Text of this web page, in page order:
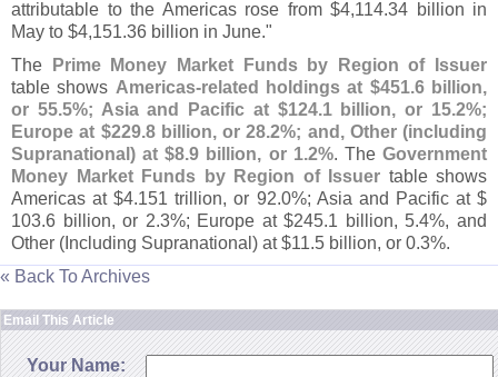
attributable to the Americas rose from $4,114.34 billion in
May to $4,151.36 billion in June."
The
Prime Money Market Funds by Region of Issuer
table shows Americas-related holdings at $451.6 billion,
or 55.5%; Asia and Pacific at $124.1 billion, or 15.2%;
Europe at $229.8 billion, or 28.2%; and, Other (including
Supranational) at $8.9 billion, or 1.2%. TheGovernment
Money Market Funds by Region of Issuer table shows
Americas at $4.151 trillion, or 92.0%; Asia and Pacific at $
103.6 billion, or 2.3%; Europe at $245.1 billion, 5.4%, and
Other ( Including Supranational) at $11.5 billion, or 0.3%.
« Back To Archives
Email This Article
Your Name: